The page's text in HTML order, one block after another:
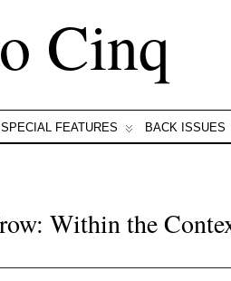
Cinq
SPECIAL FEATURES BACK ISSUES
Within the